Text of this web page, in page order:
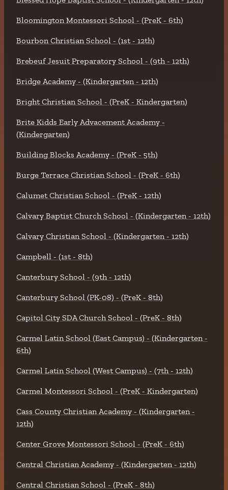
Bloomington Montessori School - (PreK - 6th)
Bourbon Christian School - (1st - 12th)
Brebeuf Jesuit Preparatory School - (9th - 12th)
Bridge Academy - (Kindergarten - 12th)
Bright Christian School - (PreK - Kindergarten)
Brite Kidds Early Advacement Academy -
(Kindergarten)
Building Blocks Academy - (PreK - 5th)
Burge Terrace Christian School - (PreK - 6th)
Calumet Christian School - (PreK - 12th)
Calvary Baptist Church School - (Kindergarten - 12th)
Calvary Christian School - (Kindergarten - 12th)
Campbell - (1st - 8th)
Canterbury School - (9th - 12th)
Canterbury School (PK-08) - (PreK - 8th)
Capitol City SDA Church School - (PreK - 8th)
Carmel Latin School (East Campus) - (Kindergarten -
6th)
Carmel Latin School (West Campus) - (7th - 12th)
Carmel Montessori School - (PreK - Kindergarten)
Cass County Christian Academy - (Kindergarten -
12th)
Center Grove Montessori School - (PreK - 6th)
Central Christian Academy - (Kindergarten - 12th)
Central Christian School - (PreK - 8th)